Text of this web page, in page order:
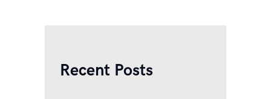
Recent Posts